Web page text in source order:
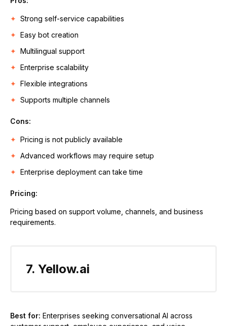
Strong self-service capabilities
Easy bot creation
Multilingual support
Enterprise scalability
Flexible integrations
Supports multiple channels
Cons:
Pricing is not publicly available
Advanced workflows may require setup
Enterprise deployment can take time
Pricing:
Pricing based on support volume, channels, and business
requirements.
7. Yellow.ai
Best for: Enterprises seeking conversational AI across